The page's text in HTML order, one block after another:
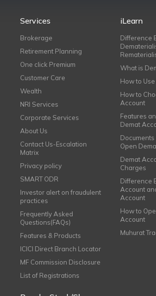
Services
Brokerage
Retirement Planning
One click Premium
Customer Care
Wealth
NRI Services
Corporate Services
About Us
Contact Us-Escalation
Matrix
Privacy policy
SMART ODR
Investor alert on fraudulent
practices
Frequently Asked
Questions(FAQs)
Features & Products
ICICI Direct Branch Locator
MF Commission Disclosure
List of Registrations
iLearn
Difference
What is
How to
How to
Account
Features
Demat
Documents
Open
Demat
Charges
Difference
Account
Account
How to
Account
Muhurat